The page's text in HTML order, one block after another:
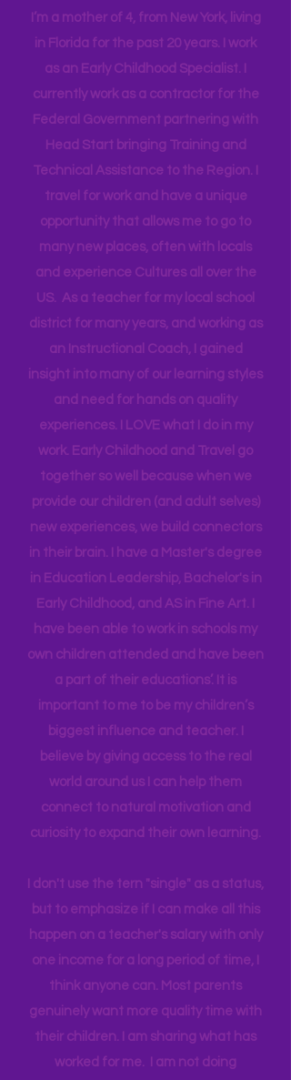
Mama
I’m a mother of 4, from New York, living
in Florida for the past 20 years. I work
as an Early Childhood Specialist. I
currently work as a contractor for the
Federal Government partnering with
Head Start bringing Training and
Technical Assistance to the Region. I
travel for work and have a unique
opportunity that allows me to go to
many new places, often with locals
and experience Cultures all over the
US. As a teacher for my local school
district for many years, and working as
an Instructional Coach, I gained
insight into many of our learning styles
and need for hands on quality
experiences. I LOVE what I do in my
work. Early Childhood and Travel go
together so well because when we
provide our children (and adult selves)
new experiences,we build connectors
in their brain. I have a Master's degree
in Education Leadership,Bachelor'sin
Early Childhood, and AS in Fine Art. I
have been able to work in schools my
own children attended and have been
a part of their educations’. It is
important to me to be my children’s
biggest influence and teacher. I
believe by giving access to the real
world around us I can help them
curiosity to expand their own learning.
I don't use the tern "single" as a status,
but to emphasize if I can make all this
happen on a teacher's salary with only
one income for a long period of time, I
think anyone can. Most parents
genuinely want more quality time with